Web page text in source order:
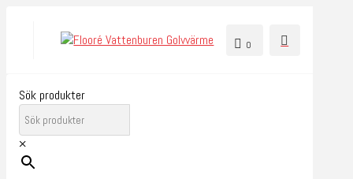
0
Sök produkter
×